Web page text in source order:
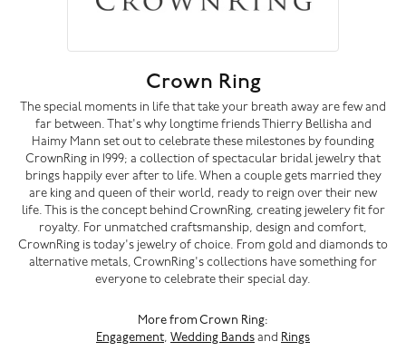
Crown Ring
The special moments in life that take your breath away are few and
far between. That's why longtime friends Thierry Bellisha and
Haimy Mann set out to celebrate these milestones by founding
CrownRing in 1999; a collection of spectacular bridal jewelry that
brings happily ever after to life. When a couple gets married they
are king and queen of their world, ready to reign over their new
life. This is the concept behind CrownRing, creating jewelery fit for
royalty. For unmatched craftsmanship, design and comfort,
CrownRing is today's jewelry of choice. From gold and diamonds to
alternative metals, CrownRing's collections have something for
everyone to celebrate their special day.
More from Crown Ring:
Engagement, Wedding Bands and Rings